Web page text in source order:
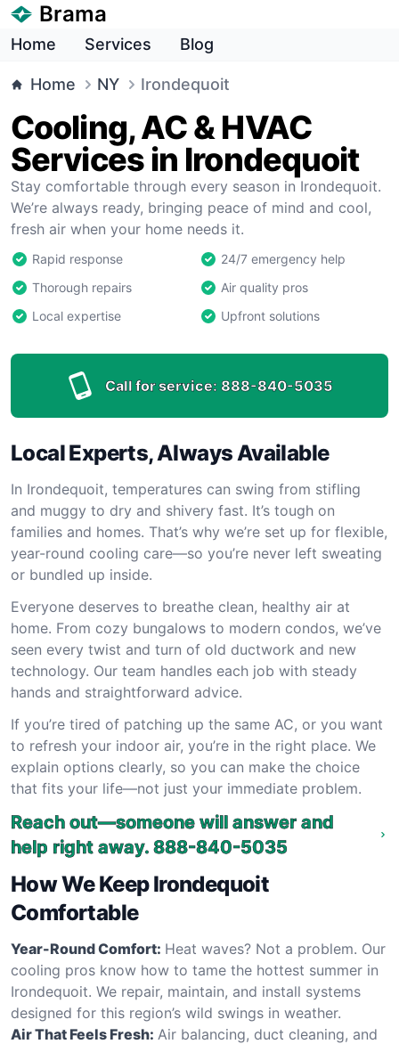
Brama
Home Services Blog
Home NY Irondequoit
Cooling, AC & HVAC
Services in Irondequoit
Stay comfortable through every season in Irondequoit.
We’re always ready, bringing peace of mind and cool,
fresh air when your home needs it.
Rapid response
24/7 emergency help
Thorough repairs
Air quality pros
Local expertise
Upfront solutions
Call for service: 888-840-5035
Local Experts, Always Available
In Irondequoit, temperatures can swing from stifling
and muggy to dry and shivery fast. It’s tough on
families and homes. That’s why we’re set up for flexible,
year-round cooling care—so you’re never left sweating
or bundled up inside.
Everyone deserves to breathe clean, healthy air at
home. From cozy bungalows to modern condos, we’ve
seen every twist and turn of old ductwork and new
technology. Our team handles each job with steady
hands and straightforward advice.
If you’re tired of patching up the same AC, or you want
to refresh your indoor air, you’re in the right place. We
explain options clearly, so you can make the choice
that fits your life—not just your immediate problem.
Reach out—someone will answer and
help right away. 888-840-5035
How We Keep Irondequoit
Comfortable
Year-Round Comfort: Heat waves? Not a problem. Our
cooling pros know how to tame the hottest summer in
Irondequoit. We repair, maintain, and install systems
designed for this region’s wild swings in weather.
Air That Feels Fresh: Air balancing, duct cleaning, and